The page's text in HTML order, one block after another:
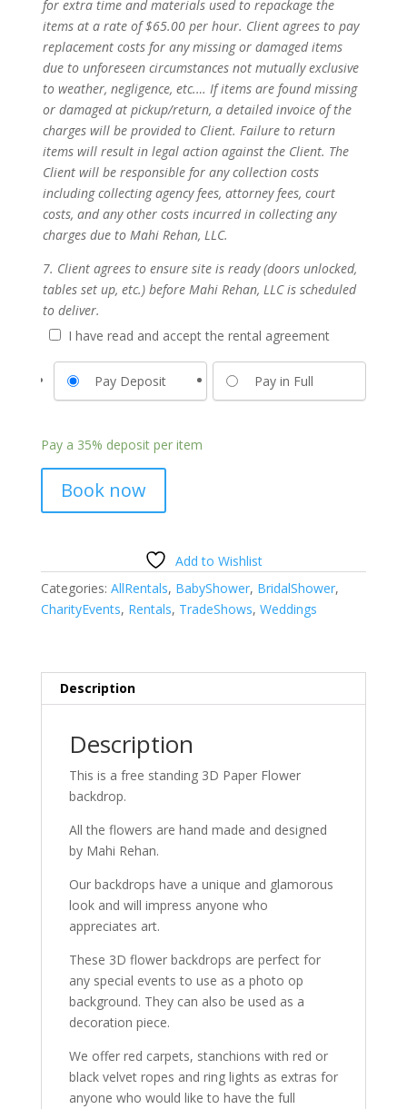
for extra time and materials used to repackage the
items at a rate of $65.00 per hour. Client agrees to pay
replacement costs for any missing or damaged items
due to unforeseen circumstances not mutually exclusive
to weather, negligence, etc.… If items are found missing
or damaged at pickup/return, a detailed invoice of the
charges will be provided to Client. Failure to return
items will result in legal action against the Client. The
Client will be responsible for any collection costs
including collecting agency fees, attorney fees, court
costs, and any other costs incurred in collecting any
charges due to Mahi Rehan, LLC.
7. Client agrees to ensure site is ready (doors unlocked,
tables set up, etc.) before Mahi Rehan, LLC is scheduled
to deliver.
I have read and accept the rental agreement
Pay Deposit Pay in Full
Pay a 35% deposit per item
Book now
Add to Wishlist
Categories: AllRentals, BabyShower, BridalShower,
CharityEvents, Rentals, TradeShows, Weddings
Description
Description
This is a free standing 3D Paper Flower
backdrop.
All the flowers are hand made and designed
by Mahi Rehan.
Our backdrops have a unique and glamorous
look and will impress anyone who
appreciates art.
These 3D flower backdrops are perfect for
any special events to use as a photo op
background. They can also be used as a
decoration piece.
We offer red carpets, stanchions with red or
black velvet ropes and ring lights as extras for
anyone who would like to have the full